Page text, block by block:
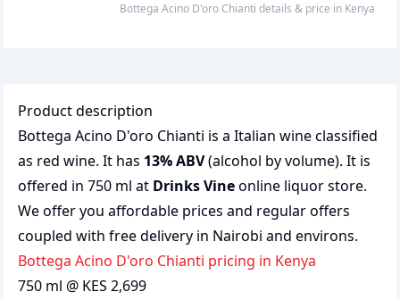
Bottega Acino D'oro Chianti details & price in Kenya
Product description
Bottega Acino D'oro Chianti is a Italian wine classified
as red wine. It has 13% ABV(alcohol by volume). It is
offered in 750 ml at Drinks Vineonline liquor store.
We offer you affordable prices and regular offers
coupled with free delivery in Nairobi and environs.
Bottega Acino D'oro Chianti pricing in Kenya
750 ml @ KES 2,699